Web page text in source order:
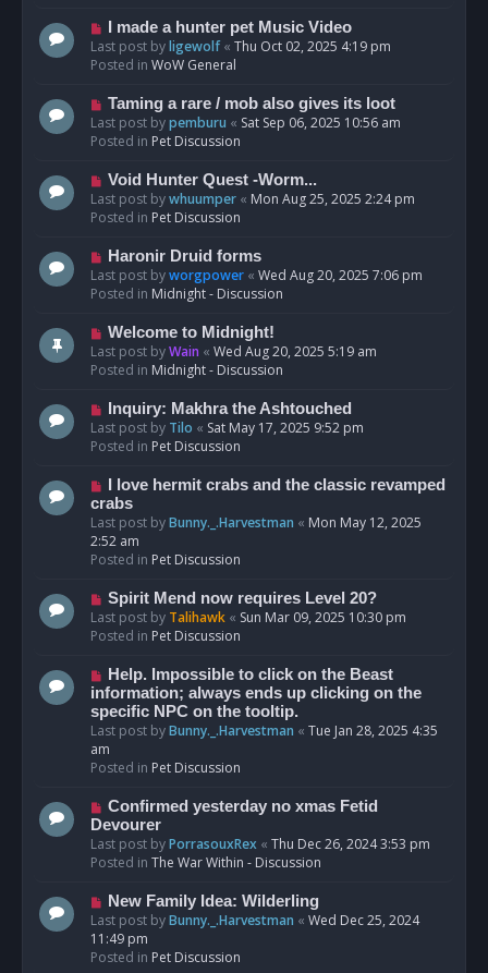
o
s
t
N
e
w
o
s
t
I made a hunter pet Music Video
Last post byligewolf« Thu Oct 02, 2025 4:19 pm
Posted in WoW General
N
e
w
o
s
t
Taming a rare / mob also gives its loot
Last post bypemburu « Sat Sep 06, 2025 10:56 am
Posted in Pet Discussion
N
e
w
o
s
t
Void Hunter Quest -Worm...
Last post bywhuumper « Mon Aug 25, 2025 2:24 pm
Posted in Pet Discussion
N
e
w
o
s
t
Haronir Druid forms
Last post byworgpower « Wed Aug 20, 2025 7:06 pm
Posted in Midnight - Discussion
N
e
w
o
s
t
Welcome to Midnight!
Last post byWain « Wed Aug 20, 2025 5:19 am
Posted in Midnight - Discussion
N
e
w
o
s
t
Inquiry: Makhra the Ashtouched
Last post by Tilo « Sat May 17, 2025 9:52 pm
Posted in Pet Discussion
N
e
w
p
o
I love hermit crabs and the classic revamped
crabs
Last post byBunny._.Harvestman « Mon May 12, 2025
2:52 am
Posted in Pet Discussion
N
e
w
o
s
t
Spirit Mend now requires Level 20?
Last post by Talihawk « Sun Mar 09, 2025 10:30 pm
Posted in Pet Discussion
N
e
w
p
o
s
Help. Impossible to click on the Beast
information; always ends up clicking on the
specific NPC on the tooltip.
Last post byBunny._.Harvestman « Tue Jan 28, 2025 4:35
am
Posted in Pet Discussion
N
e
w
p
s
t
Confirmed yesterday no xmas Fetid
Devourer
Last post byPorrasouxRex « Thu Dec 26, 2024 3:53 pm
Posted in The War Within - Discussion
N
e
w
p
New Family Idea: Wilderling
Last post byBunny._.Harvestman « Wed Dec 25, 2024
11:49 pm
Posted in Pet Discussion